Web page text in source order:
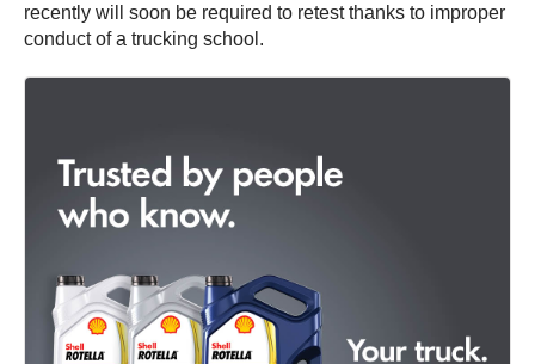
recently will soon be required to retest thanks to improper
conduct of a trucking school.